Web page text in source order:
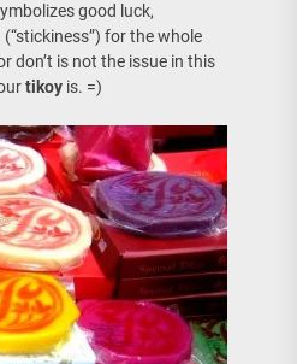
good luck,
for the whole
don’t is not the issue in this
tikoy is. =)